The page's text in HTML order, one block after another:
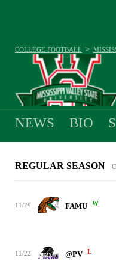
COLLEGE FOOTBALL >
NEWS BIO
REGULAR SEASON
11/29 FAMU W
11/22 @PV L